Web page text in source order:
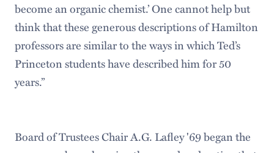
become an organic chemist.’ One cannot help but
think that these generous descriptions of Hamilton
professors are similar to the ways in which Ted’s
Princeton students have described him for 50
years.”
Board of Trustees Chair A.G. Lafley '69 began the